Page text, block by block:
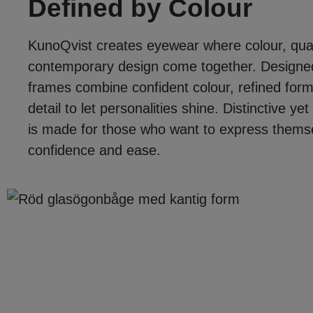
Defined by Colour
KunoQvist creates eyewear where colour,
contemporary design come together.
frames combine confident colour, refined
detail to let personalities shine. Distinctive
is made for those who want to express
confidence and ease.